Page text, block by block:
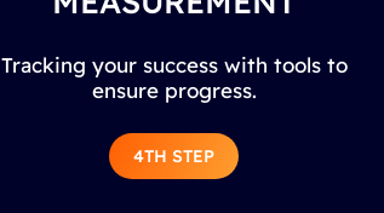
Tracking your success with tools to
ensure progress.
4TH STEP